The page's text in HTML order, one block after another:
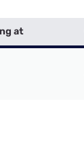
at